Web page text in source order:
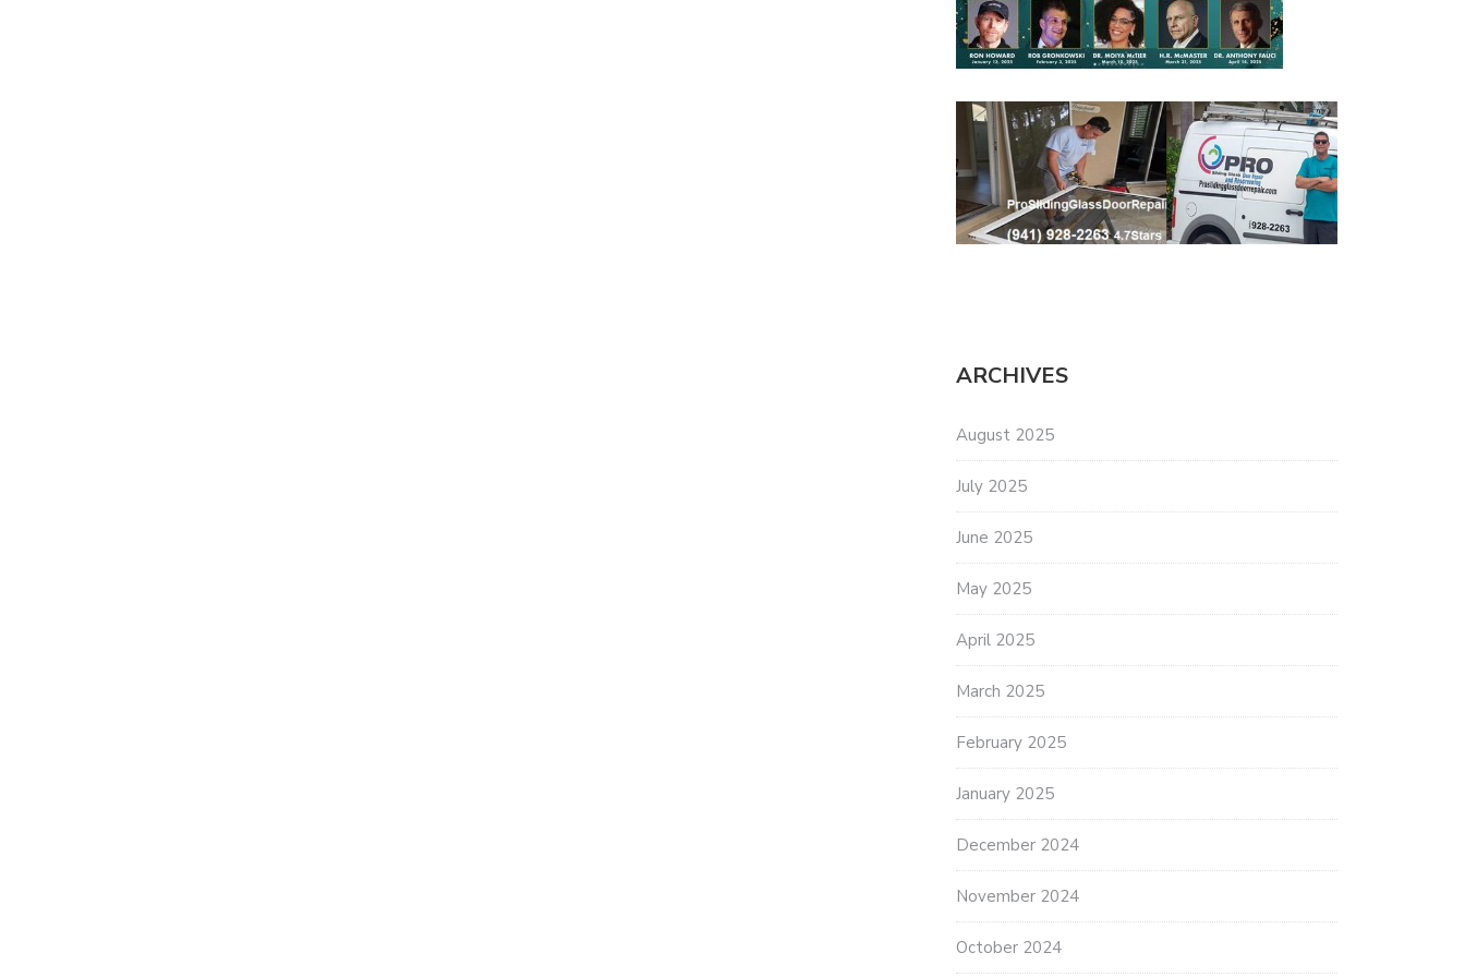
ARCHIVES
August 2025
July 2025
June 2025
May 2025
April 2025
March 2025
February 2025
January 2025
December 2024
November 2024
October 2024